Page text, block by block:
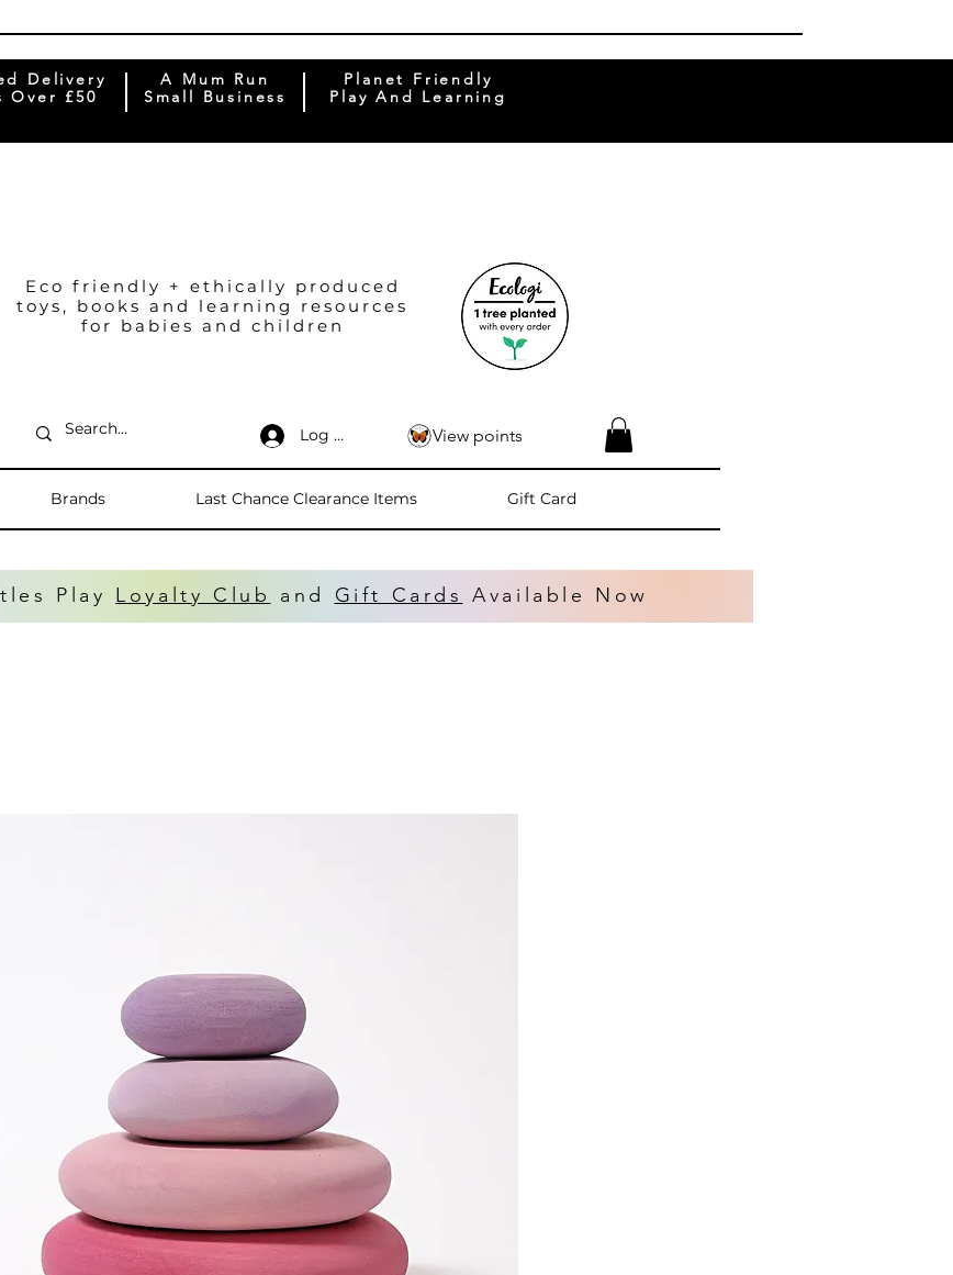
Delivery
Over £50
A Mum Run
Small Business
Planet Friendly
Play And Learning
Eco friendly + ethically produced
toys, books and learning resources
for babies and children
Log In
Brands Last Chance Clearance Items Gift Card
View points
Play Loyalty Club and Gift Cards Available Now